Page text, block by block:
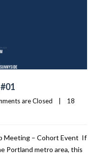
are Closed |
18
Meeting – Cohort Event If
Portland metro area, this